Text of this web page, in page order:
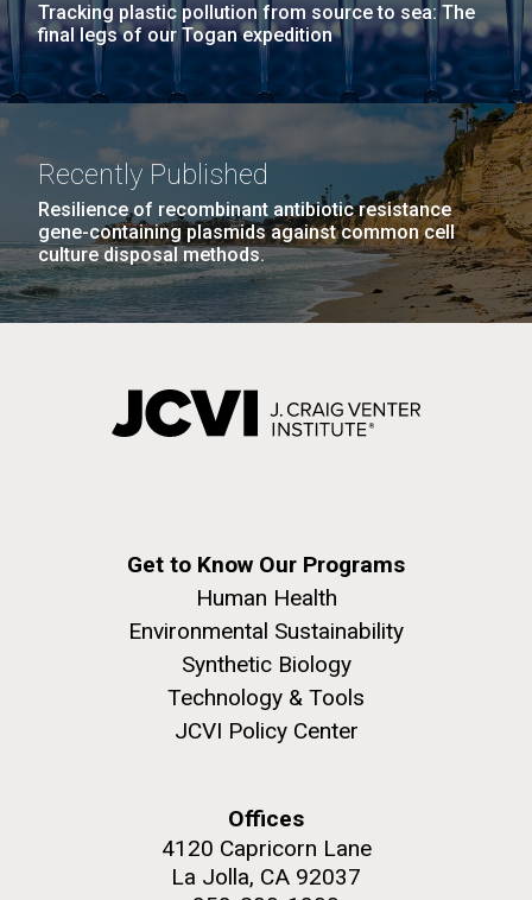
Tracking plastic pollution from source to sea: The
final legs of our Togan expedition
Recently Published
Resilience of recombinant antibiotic resistance
gene-containing plasmids against common cell
culture disposal methods.
Get to Know Our Programs
Human Health
Environmental Sustainability
Synthetic Biology
Technology & Tools
JCVI Policy Center
Offices
4120 Capricorn Lane
La Jolla, CA 92037